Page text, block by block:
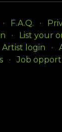
F.A.Q.
List your
Artist login
Job